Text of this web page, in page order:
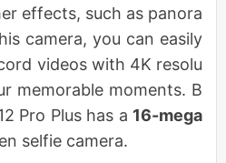
effects, such as panora
camera, you can easily
videos with 4K resolu
memorable moments. B
Pro Plus has a 16-mega
selfie camera.